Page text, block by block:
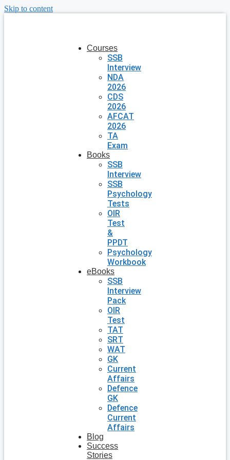
Skip to content
Courses
SSB
Interview
NDA
2026
CDS
2026
AFCAT
2026
TA
Exam
Books
SSB
Interview
SSB
Psychology
Tests
OIR
Test
&
PPDT
Psychology
Workbook
eBooks
SSB
Interview
Pack
OIR
Test
TAT
SRT
WAT
GK
Current
Affairs
Defence
GK
Defence
Current
Affairs
Blog
Success
Stories